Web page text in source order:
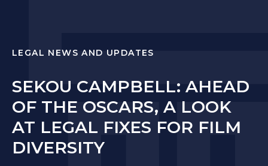
LEGAL NEWS AND UPDATES
SEKOU CAMPBELL: AHEAD
OF THE OSCARS, A LOOK
AT LEGAL FIXES FOR FILM
DIVERSITY